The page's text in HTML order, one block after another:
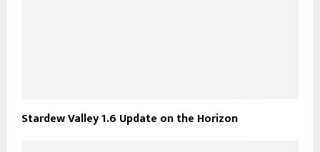
Stardew Valley 1.6 Update on the Horizon